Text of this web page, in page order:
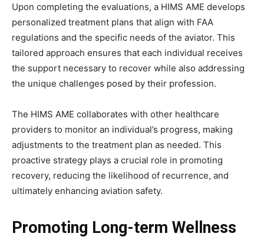
Upon completing the evaluations, a HIMS AME develops
personalized treatment plans that align with FAA
regulations and the specific needs of the aviator. This
tailored approach ensures that each individual receives
the support necessary to recover while also addressing
the unique challenges posed by their profession.
The HIMS AME collaborates with other healthcare
providers to monitor an individual’s progress, making
adjustments to the treatment plan as needed. This
proactive strategy plays a crucial role in promoting
recovery, reducing the likelihood of recurrence, and
ultimately enhancing aviation safety.
Promoting Long-term Wellness